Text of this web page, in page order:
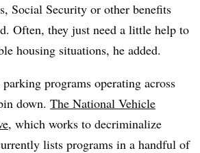
Social Security or other benefits
Often, they just need a little help to
housing situations, he added.
programs operating across
down. The National Vehicle
, which works to decriminalize
lists programs in a handful of